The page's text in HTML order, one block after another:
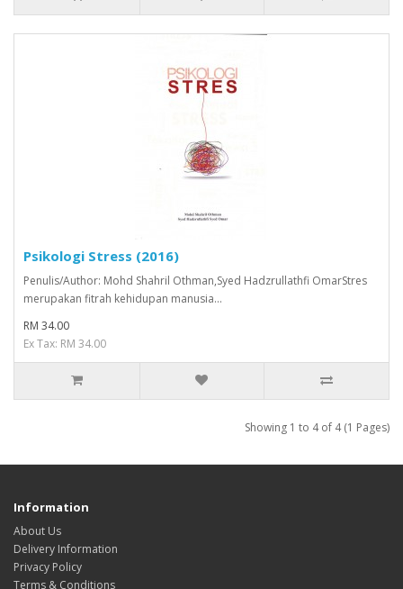
Psikologi Stress (2016)
Penulis/Author: Mohd Shahril Othman,Syed Hadzrullathfi OmarStres
merupakan fitrah kehidupan manusia...
RM 34.00
Ex Tax: RM 34.00
Showing 1 to 4 of 4 (1 Pages)
Information
About Us
Delivery Information
Privacy Policy
Terms & Conditions